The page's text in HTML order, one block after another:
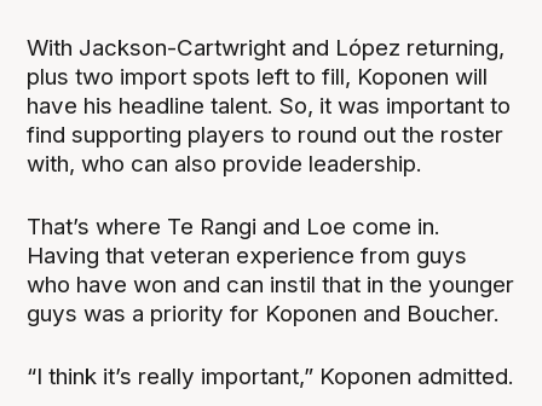
With Jackson-Cartwright and López returning,
plus two import spots left to fill, Koponen will
have his headline talent. So, it was important to
find supporting players to round out the roster
with, who can also provide leadership.
That’s where Te Rangi and Loe come in.
Having that veteran experience from guys
who have won and can instil that in the younger
guys was a priority for Koponen and Boucher.
“I think it’s really important,” Koponen admitted.